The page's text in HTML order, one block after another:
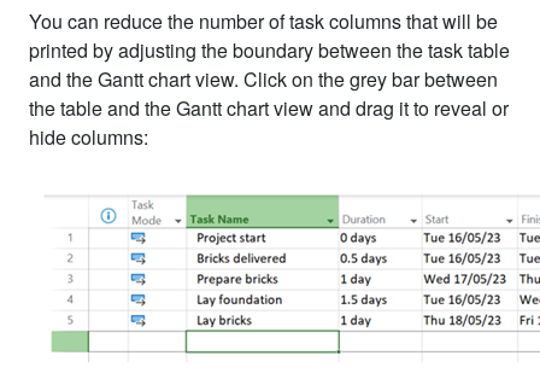
You can reduce the number of task columns that will be
printed by adjusting the boundary between the task table
and the Gantt chart view. Click on the grey bar between
the table and the Gantt chart view and drag it to reveal or
hide columns: